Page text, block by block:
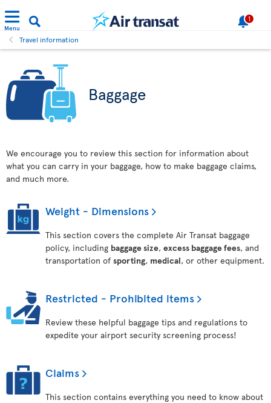
Menu
1
Travel information
Baggage
We encourage you to review this section for information about
what you can carry in your baggage, how to make baggage claims,
and much more.
Weight - Dimensions
This section covers the complete Air Transat baggage
policy, including baggage size, excess baggage fees, and
transportation of sporting, medical, or other equipment.
Restricted - Prohibited items
Review these helpful baggage tips and regulations to
expedite your airport security screening process!
Claims
This section contains everything you need to know about